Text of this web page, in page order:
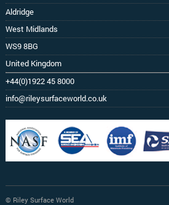
Aldridge
West Midlands
WS9 8BG
United Kingdom
+44(0)1922 45 8000
info@rileysurfaceworld.co.uk
© Riley Surface World